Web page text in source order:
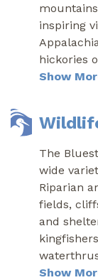
inspiring
hickories
Show
The
wide
Riparian
fields,
and
Show